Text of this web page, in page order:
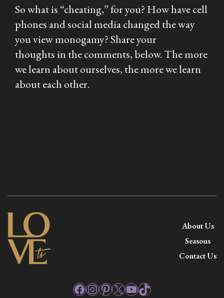
So what is “cheating,” for you? How have cell
phones and social media changed the way
you view monogamy? Share your
thoughts in the comments, below. The more
we learn about ourselves, the more we learn
about each other.
About Us
Seasons
Contact Us
Facebook
Instagram
Pinterest
X YouTube
TikTok